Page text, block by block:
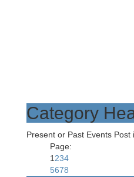
Category
Present or Past Events Post
Page:
1 234
5678